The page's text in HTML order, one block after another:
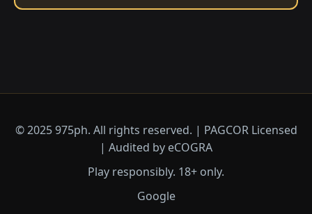
© 2025 975ph. All rights reserved. | PAGCOR Licensed
| Audited by eCOGRA
Play responsibly. 18+ only.
Google